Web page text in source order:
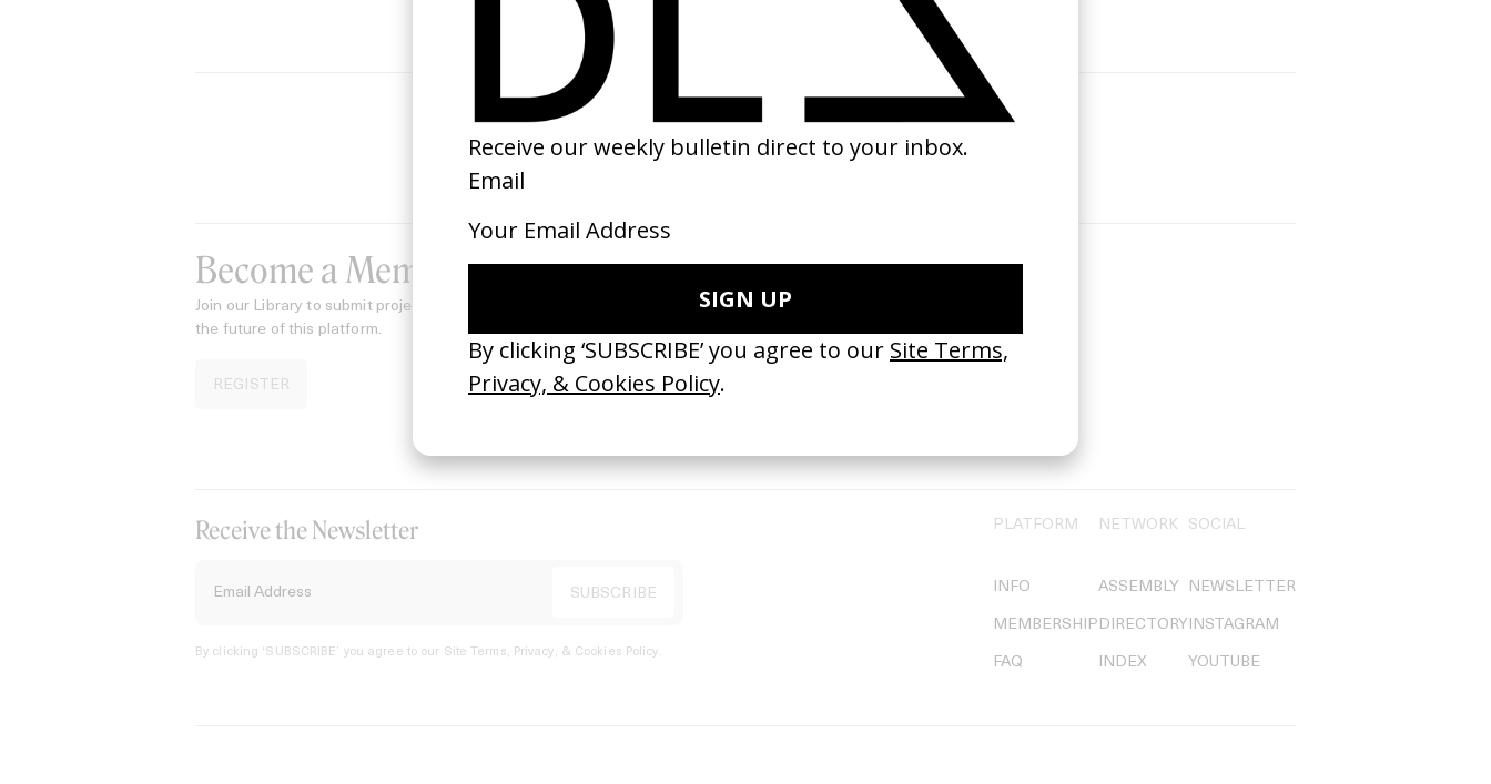
SHARE
Become a Member
Join our Library to submit projects and support
the future of this platform.
REGISTER
Receive the Newsletter
By clicking ‘SUBSCRIBE’ you agree to our Site Terms, Privacy, & Cookies Policy.
PLATFORM
INFO
MEMBERSHIP
FAQ
NETWORK
ASSEMBLY
DIRECTORY
INDEX
SOCIAL
NEWSLETTER
INSTAGRAM
YOUTUBE